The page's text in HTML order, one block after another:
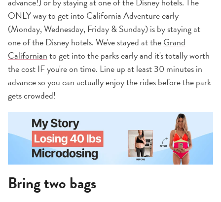
ONLY way to get into California Adventure early
(Monday, Wednesday, Friday & Sunday) is by staying at
one of the Disney hotels. We've stayed at theGrand
Californianto get into the parks early and it's totally worth
the cost IF you're on time. Line up at least 30 minutes in
advance so you can actually enjoy the rides before the park
gets crowded!
Bring two bags